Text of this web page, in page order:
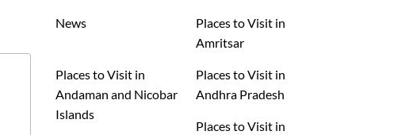
News
Places to Visit in
Amritsar
Places to Visit in
Andaman and Nicobar
Islands
Places to Visit in
Andhra Pradesh
Places to Visit in